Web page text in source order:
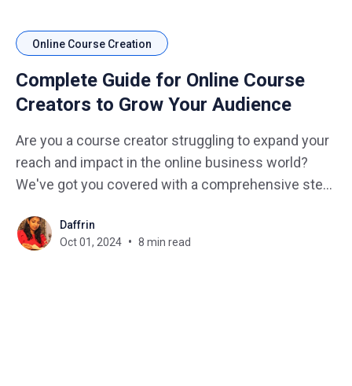
Online Course Creation
Complete Guide for Online Course
Creators to Grow Your Audience
Are you a course creator struggling to expand your
reach and impact in the online business world?
We've got you covered with a comprehensive step-
a hidden gem to a shining star in the e-learning
universe. Imagine how
Daffrin
Oct 01, 2024
8 min read